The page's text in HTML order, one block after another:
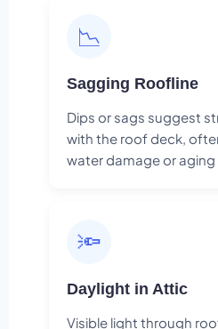
📉
Sagging Roofline
Dips or sags suggest
with the roof deck,
water damage or aging
🔦
Daylight in Attic
Visible light through